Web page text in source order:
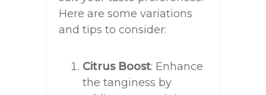
Here are some variations
and tips to consider:
Citrus Boost: Enhance
the tanginess by